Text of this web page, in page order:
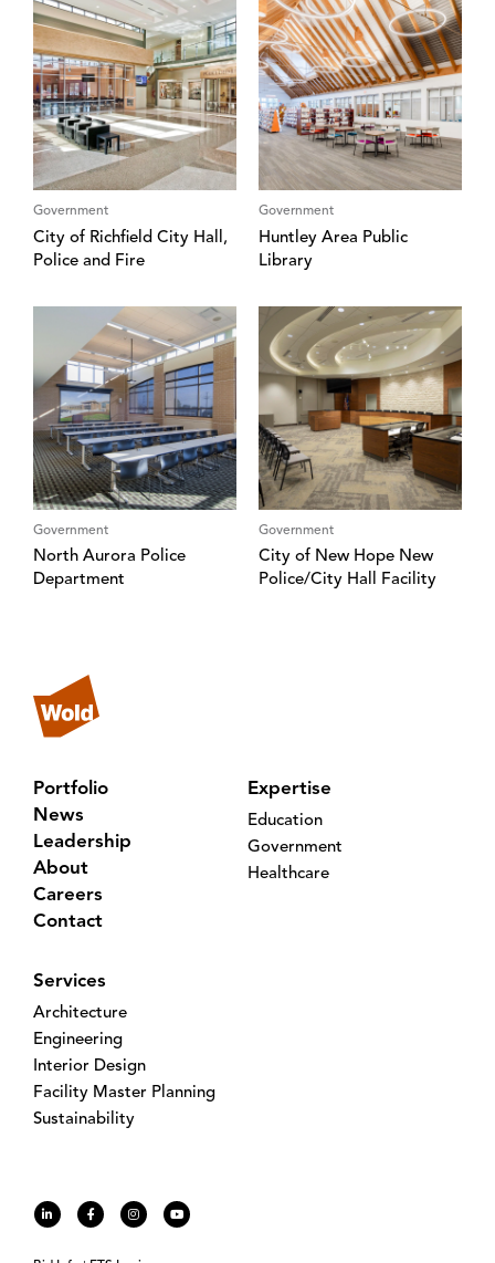
Government
City of Richfield City Hall,
Police and Fire
Government
Huntley Area Public
Library
Government
North Aurora Police
Department
Government
City of New Hope New
Police/City Hall Facility
Portfolio
News
Leadership
About
Careers
Contact
Expertise
Education
Government
Healthcare
Services
Architecture
Engineering
Interior Design
Facility Master Planning
Sustainability